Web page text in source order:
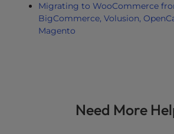
Migrating to WooCommerce
BigCommerce, Volusion,
Magento
Need More